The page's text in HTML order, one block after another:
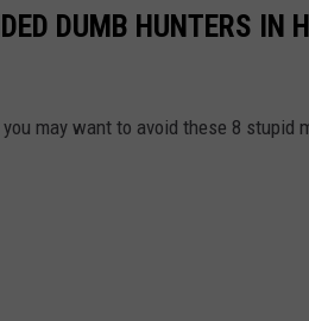
DUMB HUNTERS IN
may want to avoid these 8 stupid